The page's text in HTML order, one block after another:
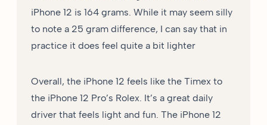
iPhone 12 is 164 grams. While it may seem silly
to note a 25 gram difference, I can say that in
practice it does feel quite a bit lighter
Overall, the iPhone 12 feels like the Timex to
the iPhone 12 Pro’s Rolex. It’s a great daily
driver that feels light and fun. The iPhone 12